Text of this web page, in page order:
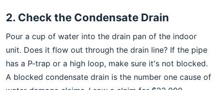
2. Check the Condensate Drain
Pour a cup of water into the drain pan of the indoor
unit. Does it flow out through the drain line? If the pipe
has a P-trap or a high loop, make sure it's not blocked.
A blocked condensate drain is the number one cause of